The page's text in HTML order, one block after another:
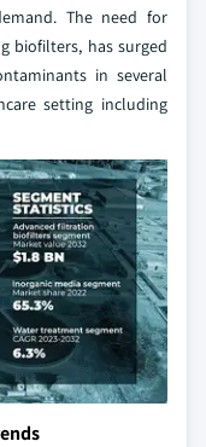
The need for
biofilters, has surged
in several
setting including